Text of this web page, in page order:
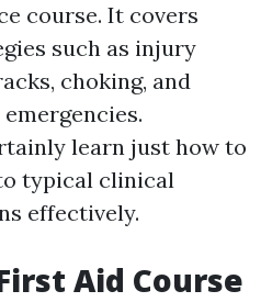
course. It covers
such as injury
choking, and
learn just how to
typical clinical
effectively.
Aid Course